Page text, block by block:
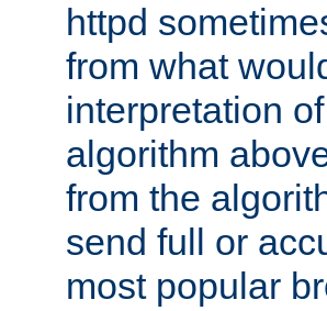
httpd
from what
interpretation
algorithm
from the
send full or
most popular